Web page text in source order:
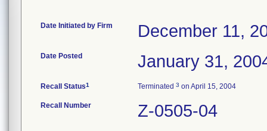
Date Initiated by Firm December 11,
Date Posted January 31,
Recall Status1 Terminated 3 on April 15, 2004
Recall Number Z-0505-04